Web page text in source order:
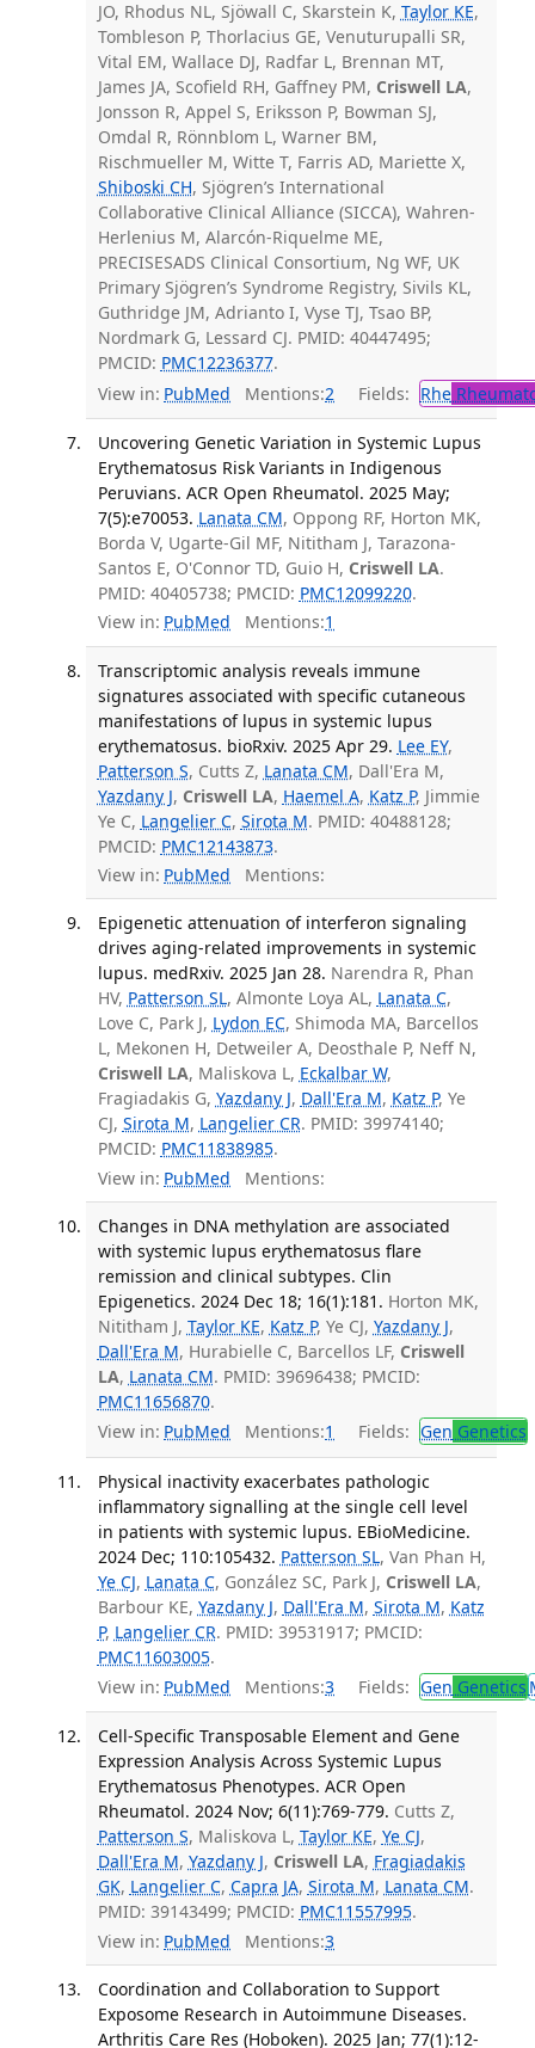
JO, Rhodus NL, Sjöwall C, Skarstein K, Taylor KE,
Tombleson P, Thorlacius GE, Venuturupalli SR,
Vital EM, Wallace DJ, Radfar L, Brennan MT,
James JA, Scofield RH, Gaffney PM, Criswell LA,
Jonsson R, Appel S, Eriksson P, Bowman SJ,
Omdal R, Rönnblom L, Warner BM,
Rischmueller M, Witte T, Farris AD, Mariette X,
Shiboski CH, Sjögren’s International
Collaborative Clinical Alliance (SICCA), Wahren-
Herlenius M, Alarcón-Riquelme ME,
PRECISESADS Clinical Consortium, Ng WF, UK
Primary Sjögren’s Syndrome Registry, Sivils KL,
Guthridge JM, Adrianto I, Vyse TJ, Tsao BP,
Nordmark G, Lessard CJ. PMID: 40447495;
PMCID: PMC12236377.
View in: PubMed Mentions:2 Fields: Rhe
Uncovering Genetic Variation in Systemic Lupus
Erythematosus Risk Variants in Indigenous
Peruvians. ACR Open Rheumatol. 2025 May;
7(5):e70053. Lanata CM, Oppong RF, Horton MK,
Borda V, Ugarte-Gil MF, Nititham J, Tarazona-
Santos E, O'Connor TD, Guio H, Criswell LA.
PMID: 40405738; PMCID: PMC12099220.
View in: PubMed Mentions:1
Transcriptomic analysis reveals immune
signatures associated with specific cutaneous
manifestations of lupus in systemic lupus
erythematosus. bioRxiv. 2025 Apr 29. Lee EY,
Patterson S, Cutts Z, Lanata CM, Dall'Era M,
Yazdany J, Criswell LA, Haemel A, Katz P, Jimmie
Ye C, Langelier C, Sirota M. PMID: 40488128;
PMCID: PMC12143873.
View in: PubMed Mentions:
Epigenetic attenuation of interferon signaling
drives aging-related improvements in systemic
lupus. medRxiv. 2025 Jan 28. Narendra R, Phan
HV, Patterson SL, Almonte Loya AL, Lanata C,
Love C, Park J, Lydon EC, Shimoda MA, Barcellos
L, Mekonen H, Detweiler A, Deosthale P, Neff N,
Criswell LA, Maliskova L, Eckalbar W,
Fragiadakis G, Yazdany J, Dall'Era M, Katz P, Ye
CJ, Sirota M, Langelier CR. PMID: 39974140;
PMCID: PMC11838985.
View in: PubMed Mentions:
Changes in DNA methylation are associated
with systemic lupus erythematosus flare
remission and clinical subtypes. Clin
Epigenetics. 2024 Dec 18; 16(1):181. Horton MK,
Nititham J, Taylor KE, Katz P, Ye CJ, Yazdany J,
Dall'Era M, Hurabielle C, Barcellos LF, Criswell
LA, Lanata CM. PMID: 39696438; PMCID:
PMC11656870.
View in: PubMed Mentions:1 Fields: Gen Genetics
Physical inactivity exacerbates pathologic
inflammatory signalling at the single cell level
in patients with systemic lupus. EBioMedicine.
2024 Dec; 110:105432. Patterson SL, Van Phan H,
Ye CJ, Lanata C, González SC, Park J, Criswell LA,
Barbour KE, Yazdany J, Dall'Era M, Sirota M, Katz
P, Langelier CR. PMID: 39531917; PMCID:
PMC11603005.
View in: PubMed Mentions:3 Fields: Gen Genetics
Cell-Specific Transposable Element and Gene
Expression Analysis Across Systemic Lupus
Erythematosus Phenotypes. ACR Open
Rheumatol. 2024 Nov; 6(11):769-779. Cutts Z,
Patterson S, Maliskova L, Taylor KE, Ye CJ,
Dall'Era M, Yazdany J, Criswell LA, Fragiadakis
GK, Langelier C, Capra JA, Sirota M, Lanata CM.
PMID: 39143499; PMCID: PMC11557995.
View in: PubMed Mentions:3
Coordination and Collaboration to Support
Exposome Research in Autoimmune Diseases.
Arthritis Care Res (Hoboken). 2025 Jan; 77(1):12-